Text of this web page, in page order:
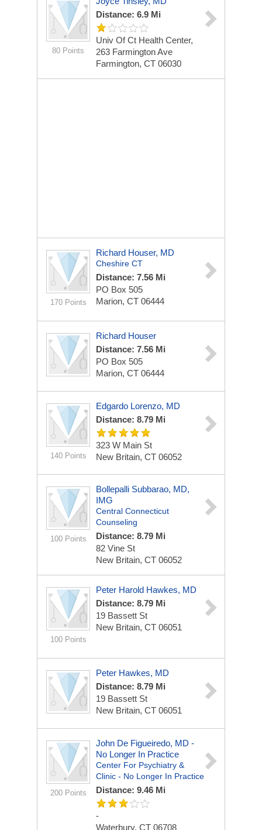
80 Points
Distance: 6.9 Mi
Univ Of Ct Health Center,
263 Farmington Ave
Farmington, CT 06030
170 Points
Richard Houser, MD
Cheshire CT
Distance: 7.56 Mi
PO Box 505
Marion, CT 06444
Richard Houser
Distance: 7.56 Mi
PO Box 505
Marion, CT 06444
140 Points
Edgardo Lorenzo, MD
Distance: 8.79 Mi
323 W Main St
New Britain, CT 06052
100 Points
Bollepalli Subbarao, MD,
IMG
Central Connecticut
Counseling
Distance: 8.79 Mi
82 Vine St
New Britain, CT 06052
100 Points
Peter Harold Hawkes, MD
Distance: 8.79 Mi
19 Bassett St
New Britain, CT 06051
Peter Hawkes, MD
Distance: 8.79 Mi
19 Bassett St
New Britain, CT 06051
200 Points
John De Figueiredo, MD -
No Longer In Practice
Center For Psychiatry &
Clinic - No Longer In Practice
Distance: 9.46 Mi
-
Waterbury, CT 06708